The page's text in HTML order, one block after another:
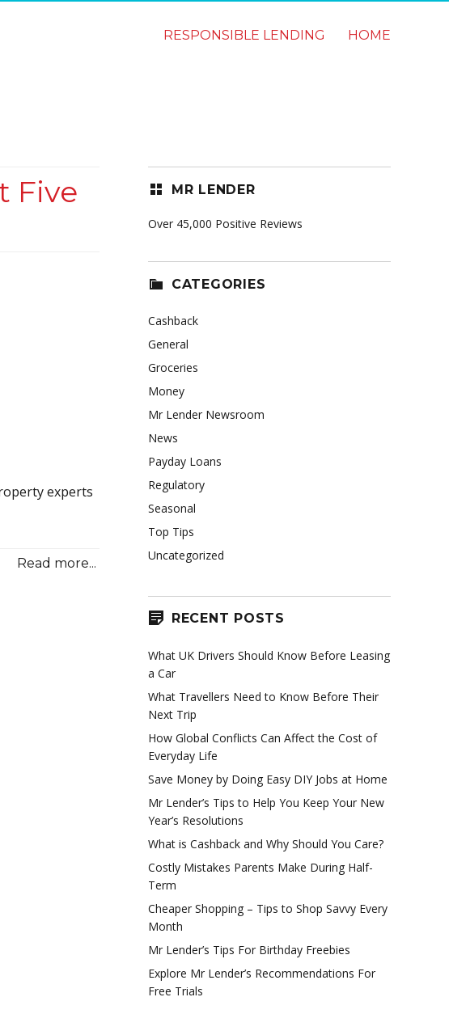
RESPONSIBLE LENDING HOME
Five
experts
Read more...
MR LENDER
Over 45,000 Positive Reviews
CATEGORIES
Cashback
General
Groceries
Money
Mr Lender Newsroom
News
Payday Loans
Regulatory
Seasonal
Top Tips
Uncategorized
RECENT POSTS
What UK Drivers Should Know Before Leasing
a Car
What Travellers Need to Know Before Their
Next Trip
How Global Conflicts Can Affect the Cost of
Everyday Life
Save Money by Doing Easy DIY Jobs at Home
Mr Lender’s Tips to Help You Keep Your New
Year’s Resolutions
What is Cashback and Why Should You Care?
Costly Mistakes Parents Make During Half-
Term
Cheaper Shopping – Tips to Shop Savvy Every
Month
Mr Lender’s Tips For Birthday Freebies
Explore Mr Lender’s Recommendations For
Free Trials